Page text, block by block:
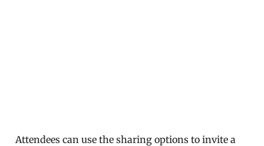
Attendees can use the sharing options to invite a